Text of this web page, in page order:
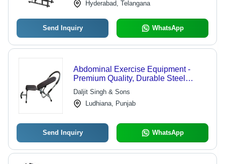
Hyderabad, Telangana
Send Inquiry WhatsApp
Abdominal Exercise Equipment -
Premium Quality, Durable Steel
Construction | Ideal for Toning and
Inch Loss in Fitness Centers
Daljit Singh & Sons
Ludhiana, Punjab
Send Inquiry WhatsApp